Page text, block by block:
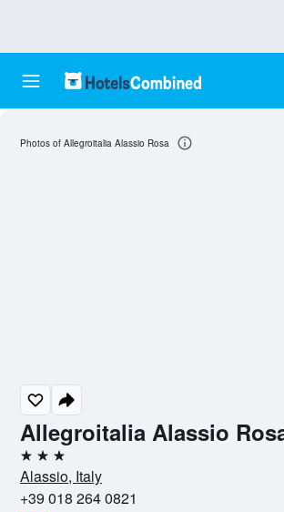
Allegroitalia Alassio
3 stars
Alassio, Italy
+39 018 264 0821
Photos of Allegroitalia Alassio Rosa